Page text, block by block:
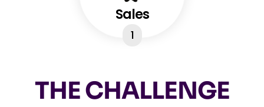
Sales
1
THE CHALLENGE